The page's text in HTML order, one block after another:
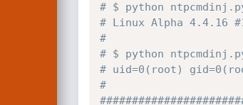
# $ python
# Linux Alpha 4.4.16 #1
#
# $ python
# uid=0(root)
#